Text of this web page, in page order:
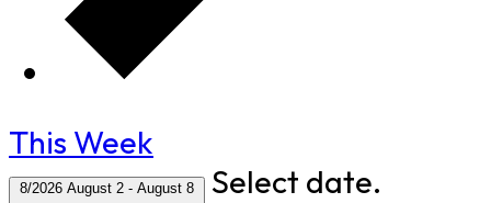
This Week
8/2026 August 2 - August 8 Select date.